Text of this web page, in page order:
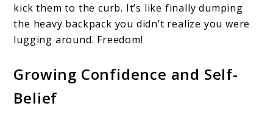
kick them to the curb. It’s like finally dumping
the heavy backpack you didn’t realize you were
lugging around. Freedom!
Growing Confidence and Self-
Belief